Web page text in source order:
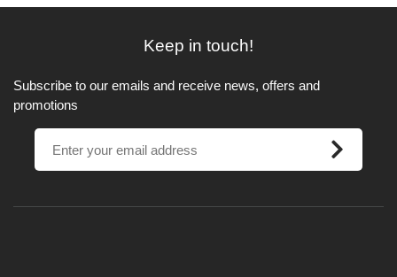
Keep in touch!
Subscribe to our emails and receive news, offers and
promotions